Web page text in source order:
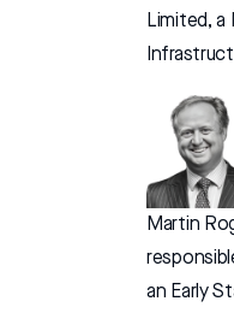
Limited, a
Martin
an Early